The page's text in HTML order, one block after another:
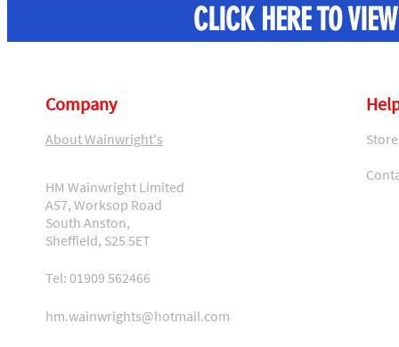
CLICK HERE TO
Company
About Wainwright's
HM Wainwright Limited
A57, Worksop Road
South Anston,
Sheffield, S25 5ET
Tel: 01909 562466
hm.wainwrights@hotmail.com